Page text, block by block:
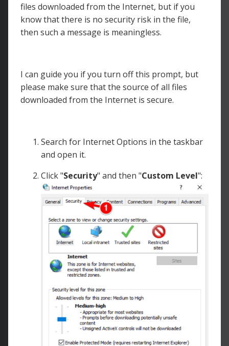
files downloaded from the Internet, but if you
know that there is no security risk in the file,
then such a message is meaningless.
I can guide you if you turn off this prompt, but
please make sure that the source of all files
downloaded from the Internet is secure.
Search for Internet Options in the taskbar
and open it.
Click "Security" and then "Custom Level":